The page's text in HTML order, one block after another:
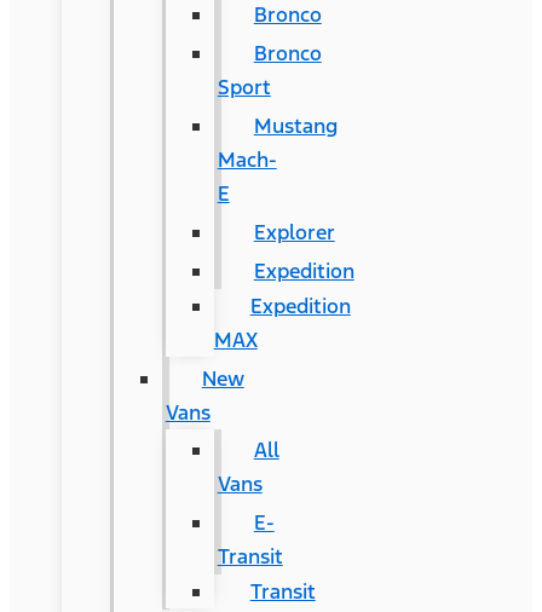
Bronco
Bronco
Sport
Mustang
Mach-
E
Explorer
Expedition
Expedition
MAX
New
Vans
All
Vans
E-
Transit
Transit